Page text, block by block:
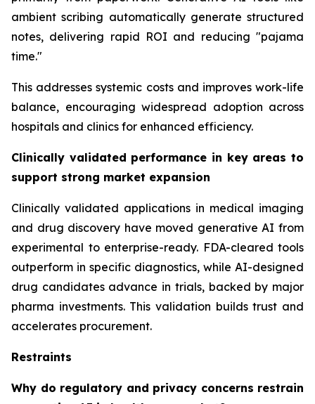
ambient scribing automatically generate structured
notes, delivering rapid ROI and reducing "pajama
time."
This addresses systemic costs and improves work-life
balance, encouraging widespread adoption across
hospitals and clinics for enhanced efficiency.
Clinically validated performance in key areas to
support strong market expansion
Clinically validated applications in medical imaging
and drug discovery have moved generative AI from
experimental to enterprise-ready. FDA-cleared tools
outperform in specific diagnostics, while AI-designed
drug candidates advance in trials, backed by major
pharma investments. This validation builds trust and
accelerates procurement.
Restraints
Why do regulatory and privacy concerns restrain